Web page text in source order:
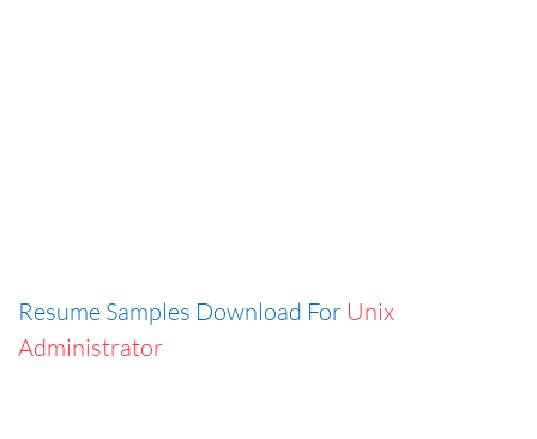
Resume Samples Download For Unix
Administrator